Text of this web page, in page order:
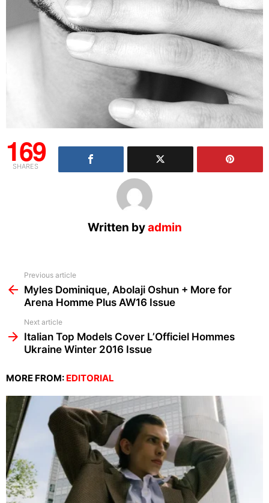
169
SHARES
Written byadmin
more
Previous article
Myles Dominique, Abolaji Oshun + More for
Arena Homme Plus AW16 Issue
Next article
Italian Top Models Cover L’Officiel Hommes
Ukraine Winter 2016 Issue
MORE FROM: EDITORIAL